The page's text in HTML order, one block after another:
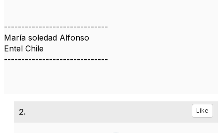
------------------------------
María soledad Alfonso
Entel Chile
------------------------------
2. Like